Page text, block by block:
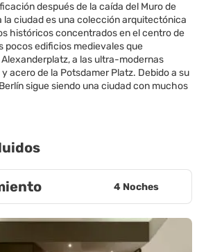
después de la caída del Muro de
la ciudad es una colección arquitectónica
históricos concentrados en el centro de
pocos edificios medievales que
a las ultra-modernas
acero de la Potsdamer Platz. Debido a su
sigue siendo una ciudad con muchos
4 Noches